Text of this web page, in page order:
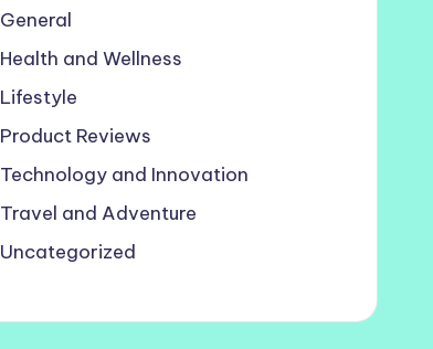
General
Health and Wellness
Lifestyle
Product Reviews
Technology and Innovation
Travel and Adventure
Uncategorized